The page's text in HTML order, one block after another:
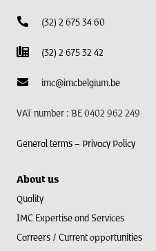
(32) 2 675 34 60
(32) 2 675 32 42
imc@imcbelgium.be
VAT number : BE 0402 962 249
General terms – Privacy Policy
About us
Quality
IMC Expertise and Services
Carreers / Current opportunities